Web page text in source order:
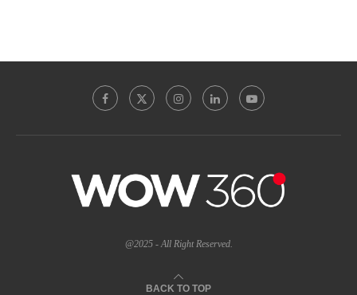
@2025 - All Right Reserved.
BACK TO TOP